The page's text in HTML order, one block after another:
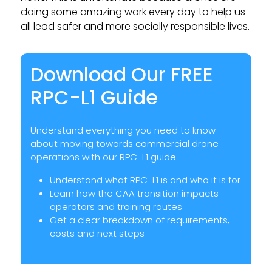
doing some amazing work every day to help us
all lead safer and more socially responsible lives.
Download Our FREE
RPC-L1 Guide
Understand everything you need to know
about moving towards commercial drone
operations with our RPC-L1 guide.
Understand what RPC-L1 is and who it is for
Learn how the CAA transition impacts
operators and training routes
Get a clear breakdown of requirements,
costs and next steps